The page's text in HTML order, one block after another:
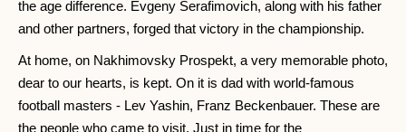
the age difference. Evgeny Serafimovich, along with his father
and other partners, forged that victory in the championship.
At home, on Nakhimovsky Prospekt, a very memorable photo,
dear to our hearts, is kept. On it is dad with world-famous
football masters - Lev Yashin, Franz Beckenbauer. These are
the people who came to visit. Just in time for the